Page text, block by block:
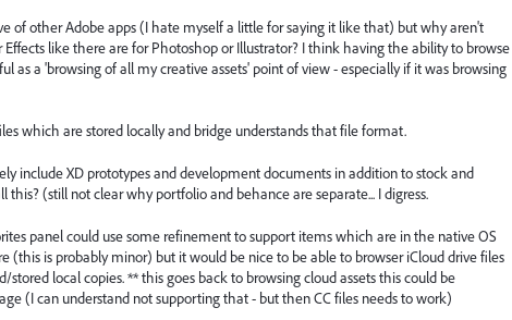
of other Adobe apps (I hate myself a little for saying it like that) but why aren't
like there are for Photoshop or Illustrator? I think having the ability to browse
as a 'browsing of all my creative assets' point of view - especially if it was browsing
which are stored locally and bridge understands that file format.
include XD prototypes and development documents in addition to stock and
this? (still not clear why portfolio and behance are separate... I digress.
panel could use some refinement to support items which are in the native OS
(this is probably minor) but it would be nice to be able to browser iCloud drive files
local copies. ** this goes back to browsing cloud assets this could be
(I can understand not supporting that - but then CC files needs to work)